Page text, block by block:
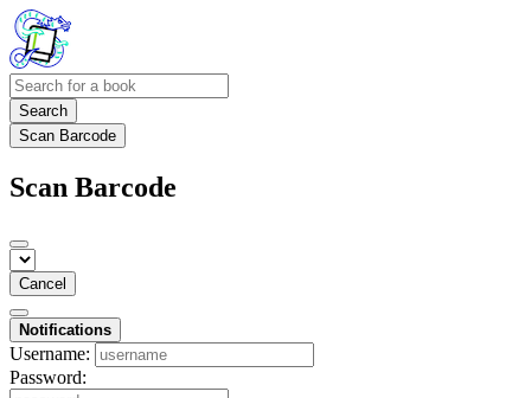
Search
Scan Barcode
Scan Barcode
Cancel
Notifications
Username:
Password: